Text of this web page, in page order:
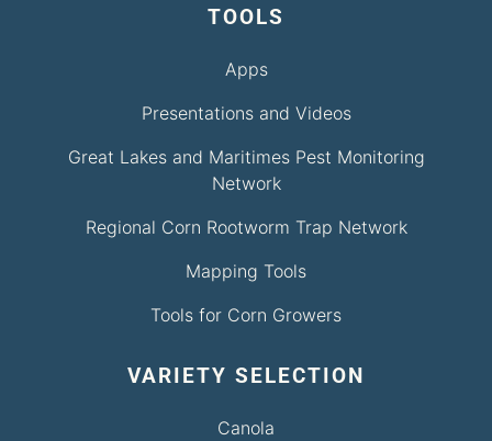
TOOLS
Apps
Presentations and Videos
Great Lakes and Maritimes Pest Monitoring
Network
Regional Corn Rootworm Trap Network
Mapping Tools
Tools for Corn Growers
VARIETY SELECTION
Canola